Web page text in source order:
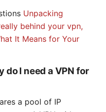
Unpacking
behind your vpn,
It Means for Your
do I need a VPN for
a pool of IP